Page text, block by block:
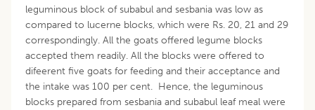
leguminous block of subabul and sesbania was low as
compared to lucerne blocks, which were Rs. 20, 21 and 29
correspondingly. All the goats offered legume blocks
accepted them readily. All the blocks were offered to
difeerent five goats for feeding and their acceptance and
the intake was 100 per cent. Hence, the leguminous
blocks prepared from sesbania and subabul leaf meal were